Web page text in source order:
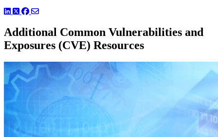
LinkedIn
TwitterFacebook
Additional Common Vulnerabilities and
Exposures (CVE) Resources